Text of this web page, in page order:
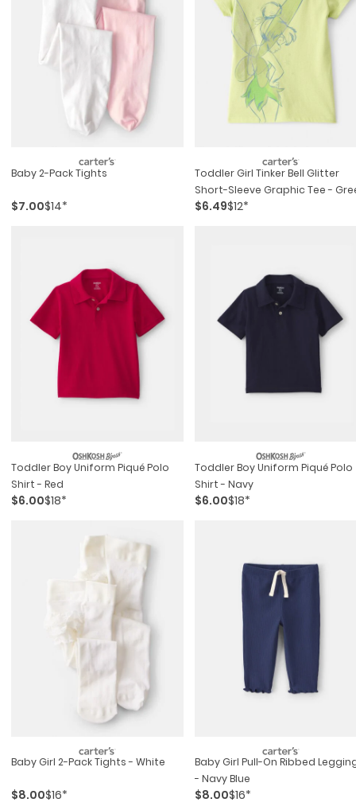
Baby 2-Pack Tights
$7.00$14*
Toddler Girl Tinker Bell Glitter
Short-Sleeve Graphic Tee -
$6.49$12*
Toddler Boy Uniform Piqué Polo
Shirt - Red
$6.00$18*
Toddler Boy Uniform Piqué Polo
Shirt - Navy
$6.00$18*
Baby Girl 2-Pack Tights - White
$8.00$16*
Baby Girl Pull-On Ribbed
- Navy Blue
$8.00$16*